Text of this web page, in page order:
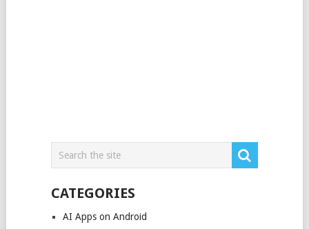
CATEGORIES
AI Apps on Android